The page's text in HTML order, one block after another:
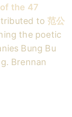
the 47
to范公
the poetic
Bung Bu
Brennan